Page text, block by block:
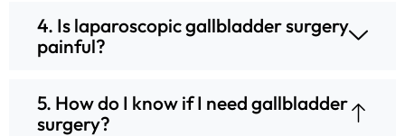
4. Is laparoscopic gallbladder surgery
painful?
5. How do I know if I need gallbladder
surgery?